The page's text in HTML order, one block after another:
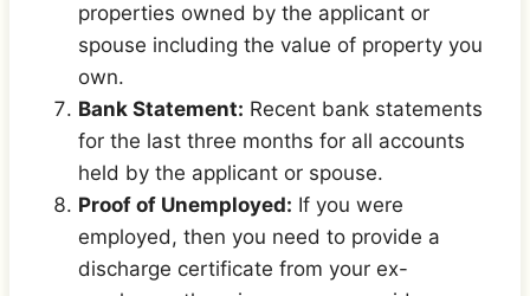
properties owned by the applicant or
spouse including the value of property you
own.
Bank Statement: Recent bank statements
for the last three months for all accounts
held by the applicant or spouse.
Proof of Unemployed: If you were
employed, then you need to provide a
discharge certificate from your ex-